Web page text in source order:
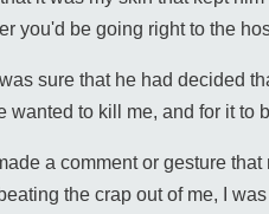
you'd be going right to the
sure that he had decided
to kill me, and for it to
a comment or gesture
the crap out of me, I